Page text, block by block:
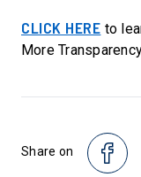
CLICK HERE to
More
Share on